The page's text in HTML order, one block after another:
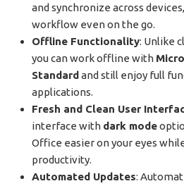
and synchronize across
workflow even on the go.
Offline Functionality: Unlike
you can work offline with
Standardand still enjoy full
applications.
Fresh and Clean User
interface with dark mode
Office easier on your eyes
productivity.
Automated Updates: